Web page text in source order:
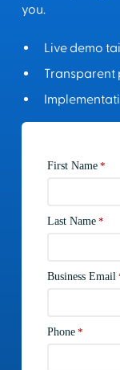
you.
Live demo